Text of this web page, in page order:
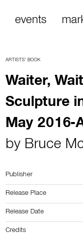
events
ARTISTS’ BOOK
Waiter,
Sculpture
May 2016-
by Bruce
Publisher
Release Place
Release Date
Credits